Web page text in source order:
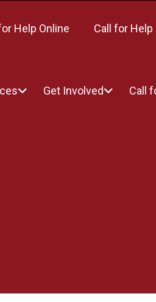
Help Online Call for Help
Get Involved Call